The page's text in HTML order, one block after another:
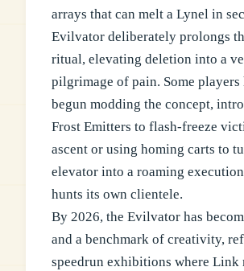
arrays that can melt a Lynel in
Evilvator deliberately prolongs
ritual, elevating deletion into a
pilgrimage of pain. Some players
begun modding the concept,
Frost Emitters to flash-freeze
ascent or using homing carts to
elevator into a roaming
hunts its own clientele.
By 2026, the Evilvator has
and a benchmark of creativity,
speedrun exhibitions where Link